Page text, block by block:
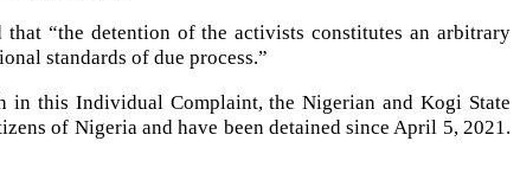
“the detention of the activists constitutes an arbitrary
standards of due process.”
in this Individual Complaint, the Nigerian and Kogi State
of Nigeria and have been detained since April 5, 2021.